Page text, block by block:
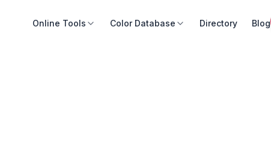
Online Tools Color Database Directory Blog